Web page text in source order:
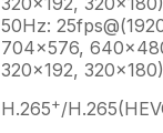
50Hz:
704×576,
320×192, 320×180)
H.265+/